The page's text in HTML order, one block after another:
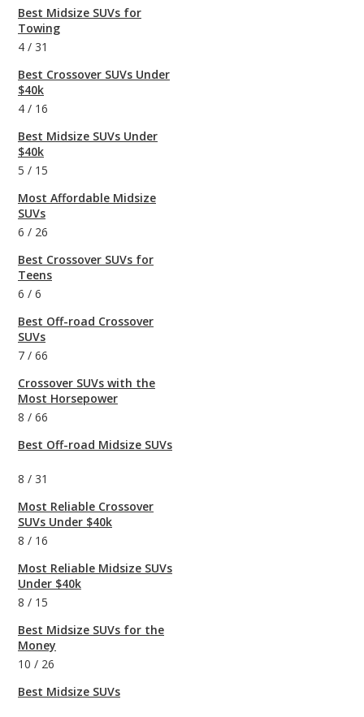
Best Midsize SUVs for
Towing
4 / 31
Best Crossover SUVs Under
$40k
4 / 16
Best Midsize SUVs Under
$40k
5 / 15
Most Affordable Midsize
SUVs
6 / 26
Best Crossover SUVs for
Teens
6 / 6
Best Off-road Crossover
SUVs
7 / 66
Crossover SUVs with the
Most Horsepower
8 / 66
Best Off-road Midsize SUVs
8 / 31
Most Reliable Crossover
SUVs Under $40k
8 / 16
Most Reliable Midsize SUVs
Under $40k
8 / 15
Best Midsize SUVs for the
Money
10 / 26
Best Midsize SUVs